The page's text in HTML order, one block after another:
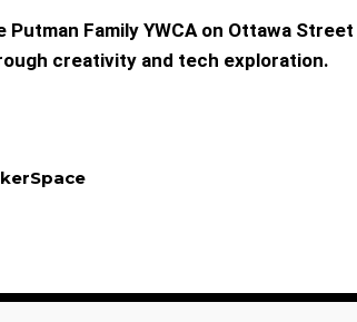
Family YWCA on Ottawa
creativity and tech exploration.